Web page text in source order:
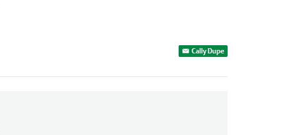
Cally Dupe